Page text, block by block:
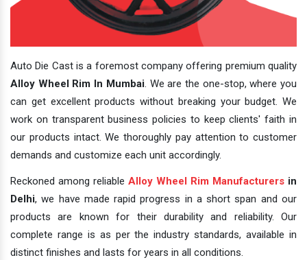
Auto Die Cast is a foremost company offering premium quality
Alloy Wheel Rim In Mumbai. We are the one-stop, where you
can get excellent products without breaking your budget. We
work on transparent business policies to keep clients' faith in
our products intact. We thoroughly pay attention to customer
demands and customize each unit accordingly.
Reckoned among reliable Alloy Wheel Rim Manufacturers in
Delhi, we have made rapid progress in a short span and our
products are known for their durability and reliability. Our
complete range is as per the industry standards, available in
distinct finishes and lasts for years in all conditions.